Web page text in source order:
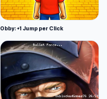
Obby: +1 Jump per Click